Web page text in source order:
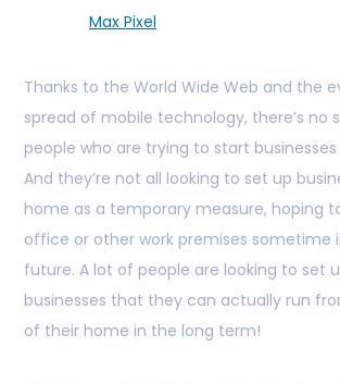
Max Pixel
Thanks to the World Wide Web and the
spread of mobile technology, there’s no
people who are trying to start
And they’re not all looking to set up
home as a temporary measure, hoping
office or other work premises sometime
future. A lot of people are looking to set
businesses that they can actually run
of their home in the long term!